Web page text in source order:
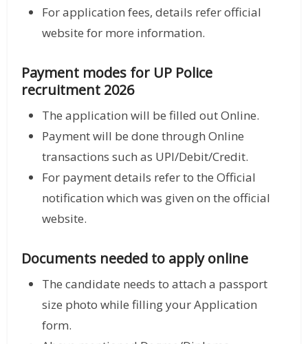
For application fees, details refer official
website for more information.
Payment modes for UP Police
recruitment 2026
The application will be filled out Online.
Payment will be done through Online
transactions such as UPI/Debit/Credit.
For payment details refer to the Official
notification which was given on the official
website.
Documents needed to apply online
The candidate needs to attach a passport
size photo while filling your Application
form.